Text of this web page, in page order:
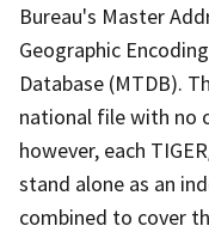
Bureau's Master
Geographic
Database (MTDB).
national file with no
however, each
stand alone as an
combined to cover